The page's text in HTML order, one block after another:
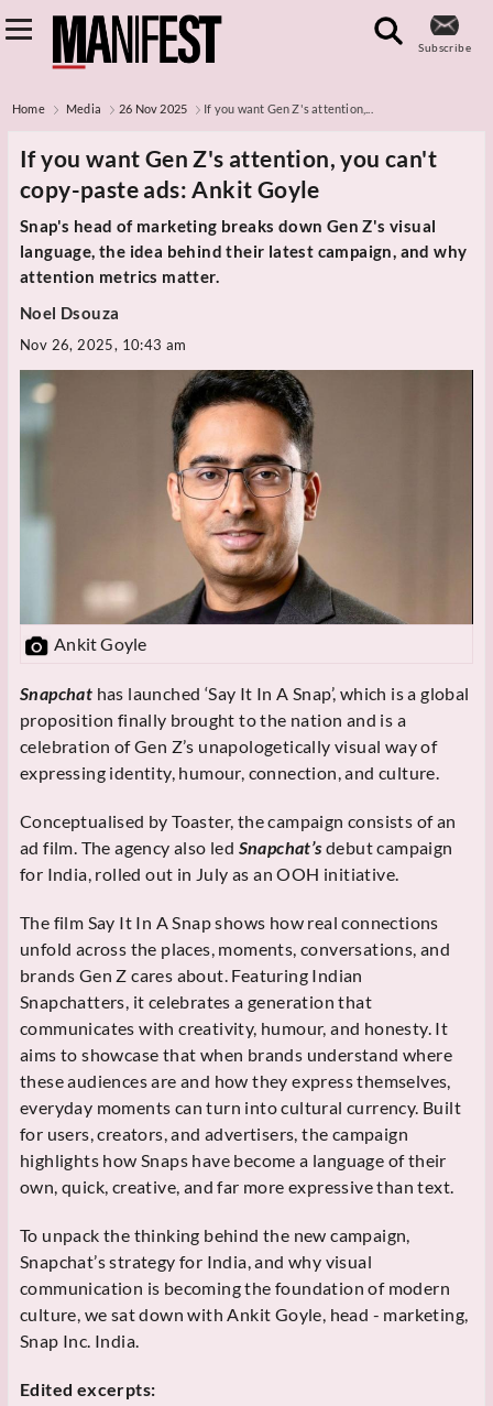
Subscribe
Home Media 26 Nov 2025 If you want Gen Z's attention,...
If you want Gen Z's attention, you can't
copy-paste ads: Ankit Goyle
Snap's head of marketing breaks down Gen Z's visual
language, the idea behind their latest campaign, and why
attention metrics matter.
Noel Dsouza
Nov 26, 2025, 10:43 am
Ankit Goyle
Snapchat has launched ‘Say It In A Snap’, which is a global
proposition finally brought to the nation and is a
celebration of Gen Z’s unapologetically visual way of
expressing identity, humour, connection, and culture.
Conceptualised by Toaster, the campaign consists of an
ad film. The agency also led Snapchat’sdebut campaign
for India, rolled out in July as an OOH initiative.
The film Say It In A Snap shows how real connections
unfold across the places, moments, conversations, and
brands Gen Z cares about. Featuring Indian
Snapchatters, it celebrates a generation that
communicates with creativity, humour, and honesty. It
aims to showcase that when brands understand where
these audiences are and how they express themselves,
everyday moments can turn into cultural currency. Built
for users, creators, and advertisers, the campaign
highlights how Snaps have become a language of their
own, quick, creative, and far more expressive than text.
To unpack the thinking behind the new campaign,
Snapchat’s strategy for India, and why visual
communication is becoming the foundation of modern
culture, we sat down with Ankit Goyle, head - marketing,
Snap Inc. India.
Edited excerpts: